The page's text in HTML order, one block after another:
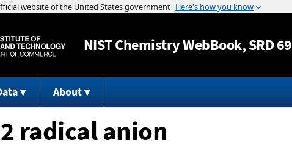
Jump to content
NISTChemistry WebBook, SRD 69
About
radical anion